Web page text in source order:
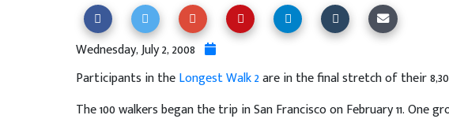
Wednesday, July 2, 2008
Participants in theLongest Walk 2are in the final stretch of their
The 100 walkers began the trip in San Francisco on February 11.